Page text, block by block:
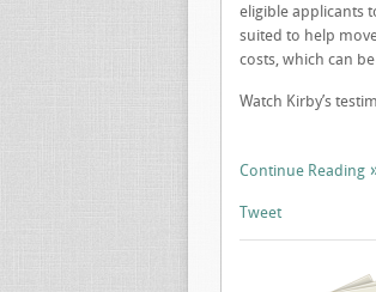
eligible applicants
suited to help
costs, which can
Watch Kirby’s
Continue Reading
Tweet